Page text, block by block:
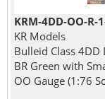
KRM-4DD-OO-R-
KR Models
Bulleid Class
BR Green with
OO Gauge (1:76